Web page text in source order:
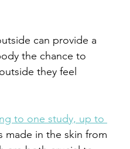
can provide a
the chance to
they feel
to one study, up to
made in the skin from